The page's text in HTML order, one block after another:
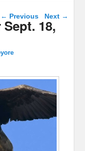
Post navigation
← Previous Next →
18,